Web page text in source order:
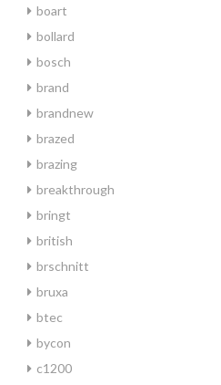
boart
bollard
bosch
brand
brandnew
brazed
brazing
breakthrough
bringt
british
brschnitt
bruxa
btec
bycon
c1200